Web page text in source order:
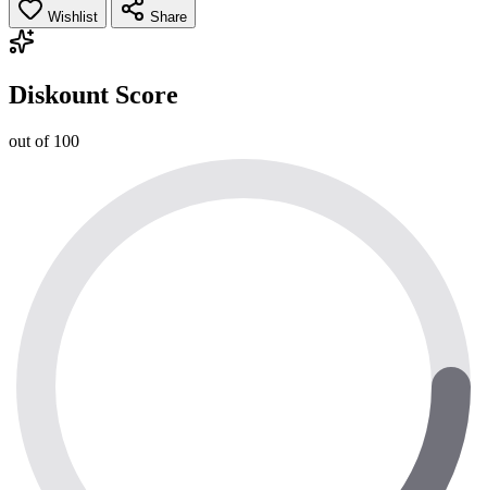
Wishlist Share
Diskount Score
out of 100